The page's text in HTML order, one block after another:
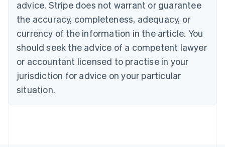
advice. Stripe does not warrant or guarantee
the accuracy, completeness, adequacy, or
currency of the information in the article. You
should seek the advice of a competent lawyer
or accountant licensed to practise in your
jurisdiction for advice on your particular
situation.
EnglishItaliano
Cyprus
English
Czech Republic
English
English
Estonia
English
Finland
EnglishSvenska